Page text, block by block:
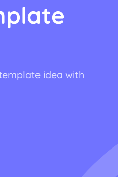
idea with